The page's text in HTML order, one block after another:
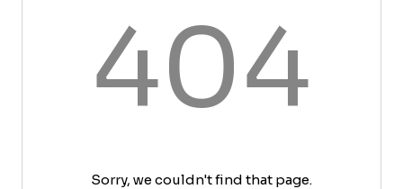
404
Sorry, we couldn't find that page.